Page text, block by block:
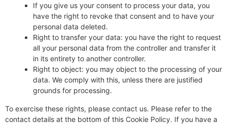
If you give us your consent to process your data, you
have the right to revoke that consent and to have your
personal data deleted.
Right to transfer your data: you have the right to request
all your personal data from the controller and transfer it
in its entirety to another controller.
Right to object: you may object to the processing of your
data. We comply with this, unless there are justified
grounds for processing.
To exercise these rights, please contact us. Please refer to the
contact details at the bottom of this Cookie Policy. If you have a